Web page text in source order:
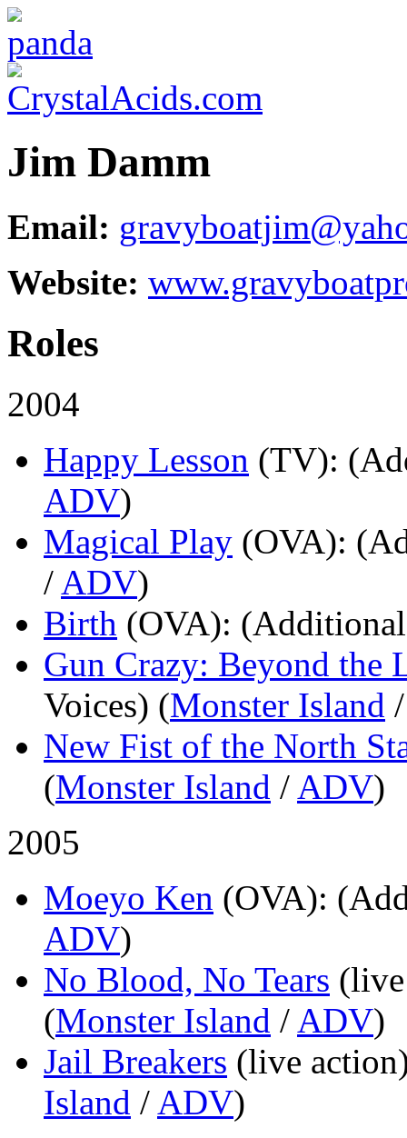
Jim Damm
Email:
Website:
Roles
2004
Happy Lesson (TV):
ADV)
Magical Play (OVA):
/ ADV)
Birth (OVA):
Gun Crazy: Beyond the
Voices) (Monster Island
New Fist of the North
(Monster Island / ADV)
2005
Moeyo Ken (OVA):
ADV)
No Blood, No Tears
(Monster Island / ADV)
Jail Breakers (live
Island / ADV)